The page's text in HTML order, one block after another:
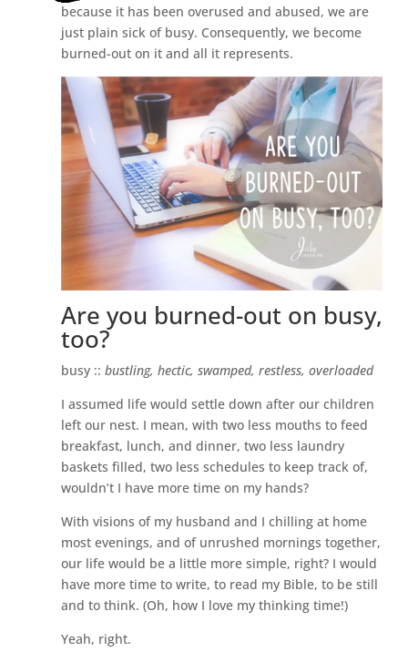
because it has been overused and abused, we are
just plain sick of busy. Consequently, we become
burned-out on it and all it represents.
Are you burned-out on busy,
too?
busy ::bustling, hectic, swamped, restless, overloaded
I assumed life would settle down after our children
left our nest. I mean, with two less mouths to feed
breakfast, lunch, and dinner, two less laundry
baskets filled, two less schedules to keep track of,
wouldn’t I have more time on my hands?
With visions of my husband and I chilling at home
most evenings, and of unrushed mornings together,
our life would be a little more simple, right? I would
have more time to write, to read my Bible, to be still
and to think. (Oh, how I love my thinking time!)
Yeah, right.